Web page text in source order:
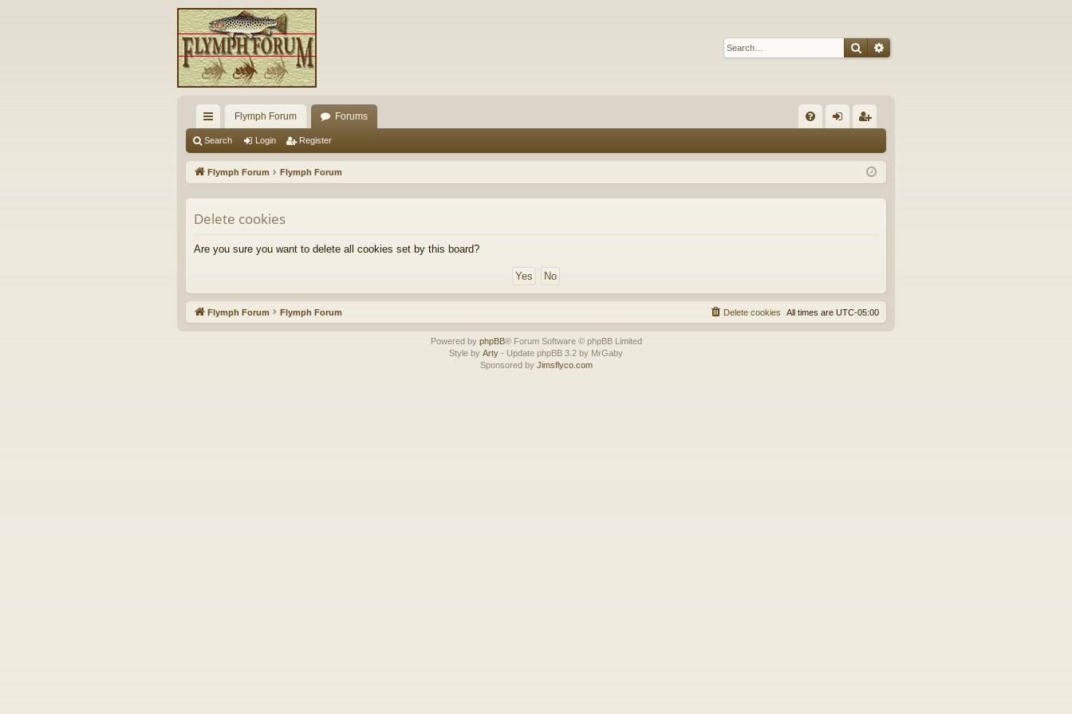
SearchAdvanced search
ui
ck
Flymph Forum Forums
Q in ist
Search Login Register
Flymph Forum Flymph Forum
Delete cookies
Are you sure you want to delete all cookies set by this board?
Flymph Forum Flymph Forum All times are UTC-05:00
Delete cookies
Powered by phpBB® Forum Software © phpBB Limited
Style by Arty - Update phpBB 3.2 by MrGaby
Sponsored by Jimsflyco.com